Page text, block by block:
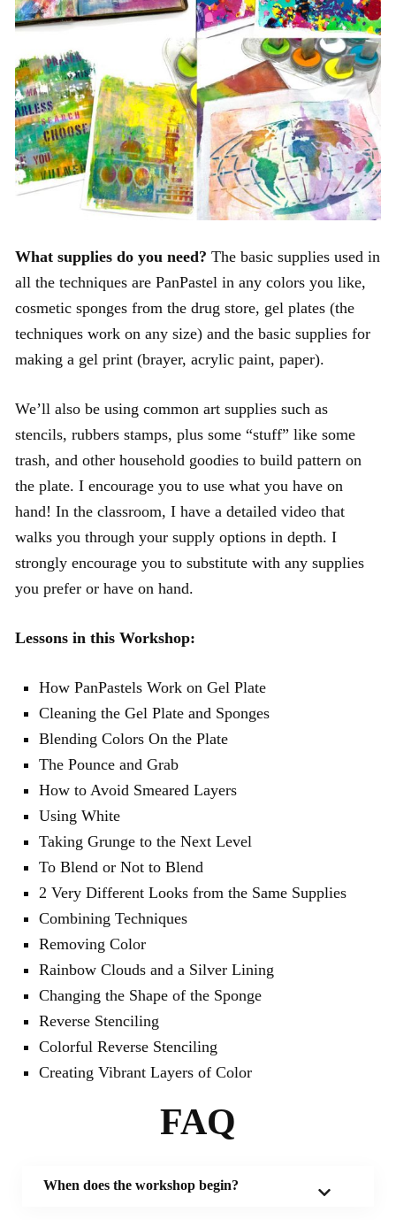
What supplies do you need? The basic supplies used in
all the techniques are PanPastel in any colors you like,
cosmetic sponges from the drug store, gel plates (the
techniques work on any size) and the basic supplies for
making a gel print (brayer, acrylic paint, paper).
We’ll also be using common art supplies such as
stencils, rubbers stamps, plus some “stuff” like some
trash, and other household goodies to build pattern on
the plate. I encourage you to use what you have on
hand! In the classroom, I have a detailed video that
walks you through your supply options in depth. I
strongly encourage you to substitute with any supplies
you prefer or have on hand.
Lessons in this Workshop:
How PanPastels Work on Gel Plate
Cleaning the Gel Plate and Sponges
Blending Colors On the Plate
The Pounce and Grab
How to Avoid Smeared Layers
Using White
Taking Grunge to the Next Level
To Blend or Not to Blend
2 Very Different Looks from the Same Supplies
Combining Techniques
Removing Color
Rainbow Clouds and a Silver Lining
Changing the Shape of the Sponge
Reverse Stenciling
Colorful Reverse Stenciling
Creating Vibrant Layers of Color
FAQ
When does the workshop begin?